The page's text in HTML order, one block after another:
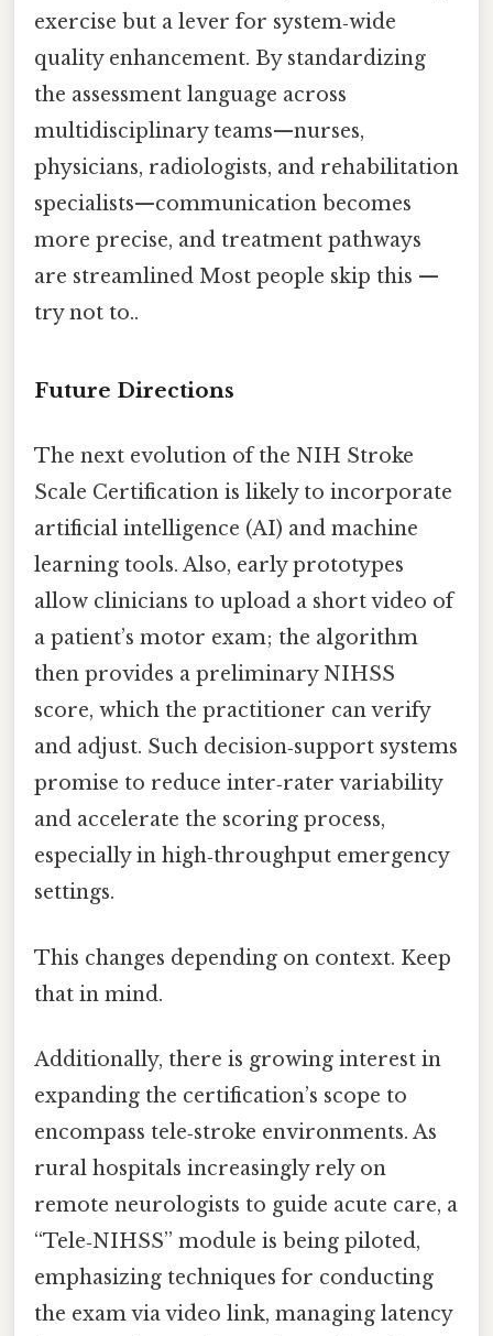
exercise but a lever for system‑wide
quality enhancement. By standardizing
the assessment language across
multidisciplinary teams—nurses,
physicians, radiologists, and rehabilitation
specialists—communication becomes
more precise, and treatment pathways
are streamlined Most people skip this —
try not to..
Future Directions
The next evolution of the NIH Stroke
Scale Certification is likely to incorporate
artificial intelligence (AI) and machine
learning tools. Also, early prototypes
allow clinicians to upload a short video of
a patient’s motor exam; the algorithm
then provides a preliminary NIHSS
score, which the practitioner can verify
and adjust. Such decision‑support systems
promise to reduce inter‑rater variability
and accelerate the scoring process,
especially in high‑throughput emergency
settings.
This changes depending on context. Keep
that in mind.
Additionally, there is growing interest in
expanding the certification’s scope to
encompass tele‑stroke environments. As
rural hospitals increasingly rely on
remote neurologists to guide acute care, a
“Tele‑NIHSS” module is being piloted,
emphasizing techniques for conducting
the exam via video link, managing latency